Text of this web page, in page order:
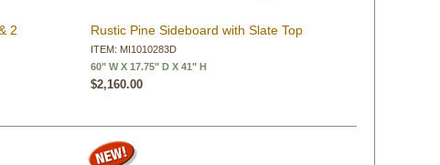
2
Rustic Pine Sideboard with Slate Top
ITEM: MI1010283D
60" W X 17.75" D X 41" H
$2,160.00